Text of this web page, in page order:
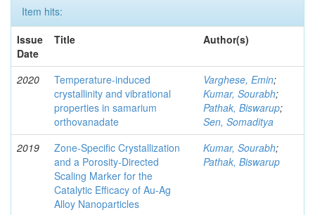
Item hits:
Issue
Date
Title Author(s)
2020
Temperature-induced
crystallinity and vibrational
properties in samarium
orthovanadate
Varghese, Emin;
Kumar, Sourabh;
Pathak, Biswarup;
Sen, Somaditya
2019
Zone-Specific Crystallization
and a Porosity-Directed
Scaling Marker for the
Catalytic Efficacy of Au-Ag
Alloy Nanoparticles
Kumar, Sourabh;
Pathak, Biswarup